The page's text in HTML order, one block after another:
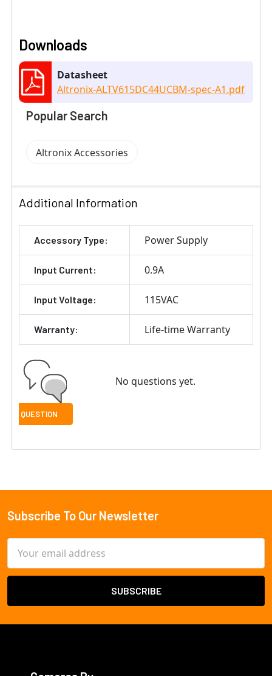
Downloads
Datasheet
Altronix-ALTV615DC44UCBM-spec-A1.pdf
Popular Search
Altronix Accessories
Additional Information
Accessory Type: Power Supply
Input Current: 0.9A
Input Voltage: 115VAC
Warranty: Life-time Warranty
No questions yet.
Footer
Subscribe To Our Newsletter
Address